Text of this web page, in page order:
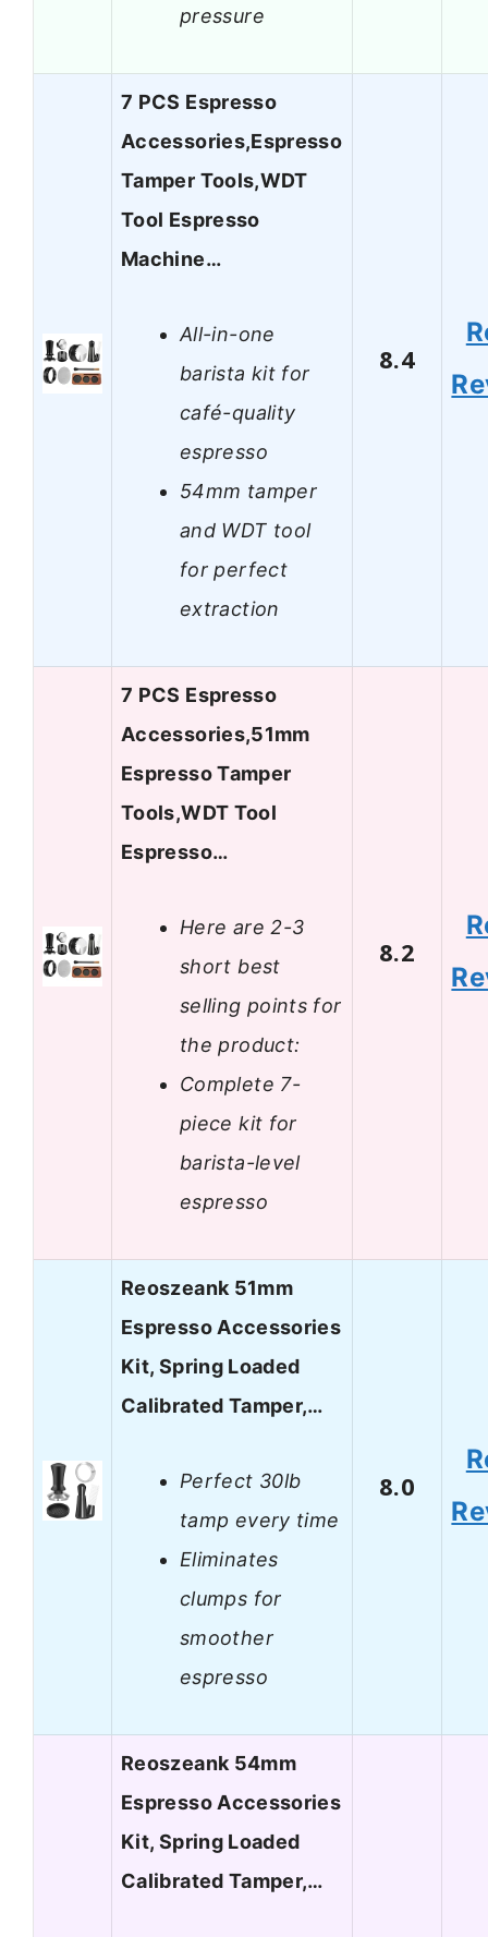
pressure
7 PCS Espresso
Accessories,Espresso
Tamper Tools,WDT
Tool Espresso
Machine…
All-in-one
barista kit for
café-quality
espresso
54mm tamper
and WDT tool
for perfect
extraction
8.4
7 PCS Espresso
Accessories,51mm
Espresso Tamper
Tools,WDT Tool
Espresso…
Here are 2-3
short best
selling points for
the product:
Complete 7-
piece kit for
barista-level
espresso
8.2
Reoszeank 51mm
Espresso Accessories
Kit, Spring Loaded
Calibrated Tamper,…
Perfect 30lb
tamp every time
Eliminates
clumps for
smoother
espresso
8.0
Reoszeank 54mm
Espresso Accessories
Kit, Spring Loaded
Calibrated Tamper,…